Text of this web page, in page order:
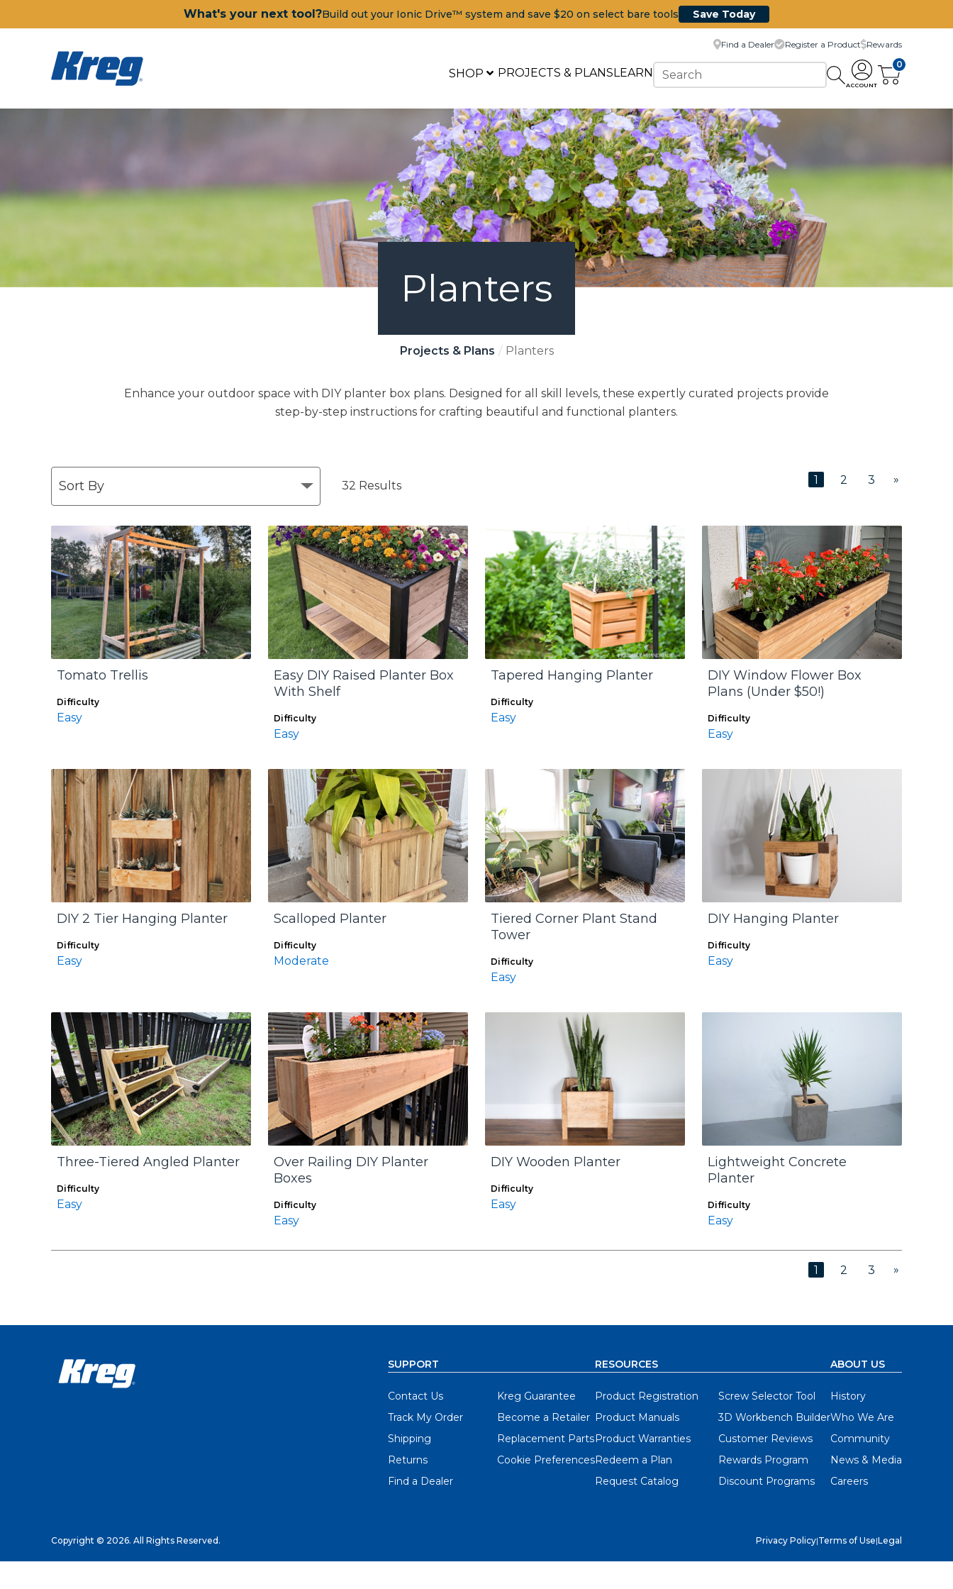
What's your next tool?Build out your Ionic Drive™ system and save $20 on select bare tools Save Today
SHOP PROJECTS & PLANSLEARN
Find a Dealer Register a Product Rewards
ACCOUNT
0
Planters
Projects & Plans Planters
Enhance your outdoor space with DIY planter box plans. Designed for all skill levels, these expertly curated projects provide
step-by-step instructions for crafting beautiful and functional planters.
32 Results 1 2 3 »
Tomato Trellis
Difficulty
Easy
Easy DIY Raised Planter Box
With Shelf
Difficulty
Easy
Tapered Hanging Planter
Difficulty
Easy
DIY Window Flower Box
Plans (Under $50!)
Difficulty
Easy
DIY 2 Tier Hanging Planter
Difficulty
Easy
Scalloped Planter
Difficulty
Moderate
Tiered Corner Plant Stand
Tower
Difficulty
Easy
DIY Hanging Planter
Difficulty
Easy
Three-Tiered Angled Planter
Difficulty
Easy
Over Railing DIY Planter
Boxes
Difficulty
Easy
DIY Wooden Planter
Difficulty
Easy
Lightweight Concrete
Planter
Difficulty
Easy
1 2 3 »
SUPPORT
Contact Us
Track My Order
Shipping
Returns
Find a Dealer
Kreg Guarantee
Become a Retailer
Replacement Parts
Cookie Preferences
RESOURCES
Product Registration
Product Manuals
Product Warranties
Redeem a Plan
Request Catalog
Screw Selector Tool
3D Workbench Builder
Customer Reviews
Rewards Program
Discount Programs
ABOUT US
History
Who We Are
Community
News & Media
Careers
Copyright © 2026. All Rights Reserved. Privacy Policy|Terms of Use|Legal